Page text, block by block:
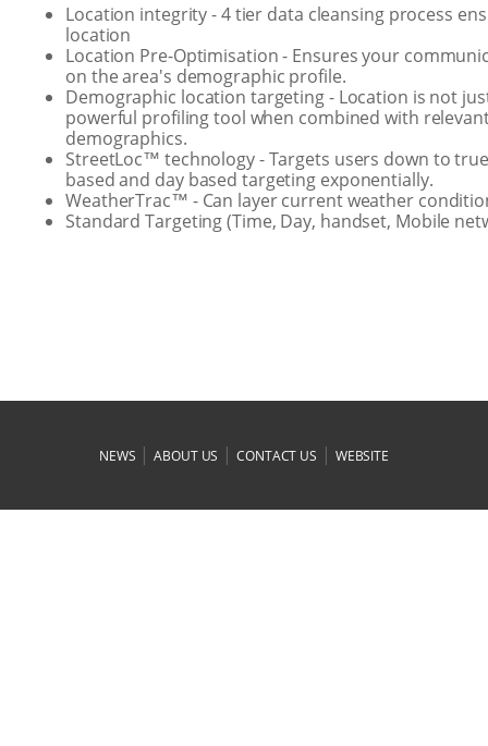
Location integrity - 4 tier data cleansing process
location
Location Pre-Optimisation - Ensures your
on the area's demographic profile.
Demographic location targeting - Location is not
powerful profiling tool when combined with
demographics.
StreetLoc™ technology - Targets users down to
based and day based targeting exponentially.
WeatherTrac™ - Can layer current weather
Standard Targeting (Time, Day, handset, Mobile
NEWS |ABOUT US |CONTACT US | WEBSITE